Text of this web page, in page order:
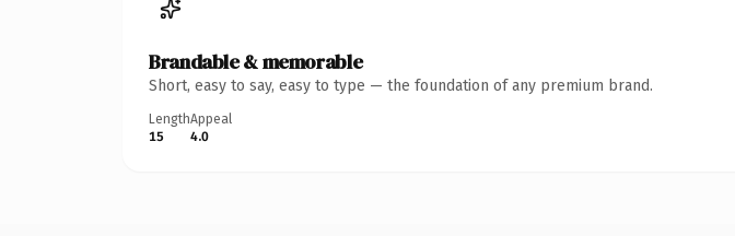
Brandable & memorable
Short, easy to say, easy to type — the foundation of any premium brand.
Length
15
Appeal
4.0